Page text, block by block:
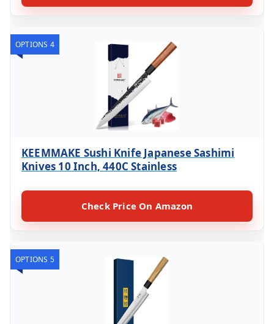
OPTIONS 4
KEEMMAKE Sushi Knife Japanese Sashimi
Knives 10 Inch, 440C Stainless
Check Price On Amazon
OPTIONS 5